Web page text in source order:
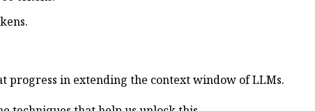
progress in extending the context window of LLMs.